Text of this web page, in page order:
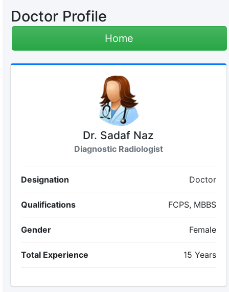
Doctor Profile
Home
Dr. Sadaf Naz
Diagnostic Radiologist
Designation Doctor
Qualifications FCPS, MBBS
Gender Female
Total Experience 15 Years